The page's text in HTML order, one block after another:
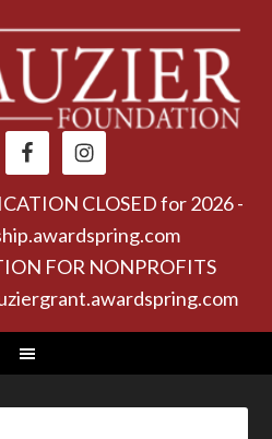
CLOSED for 2026 -
FOR NONPROFITS